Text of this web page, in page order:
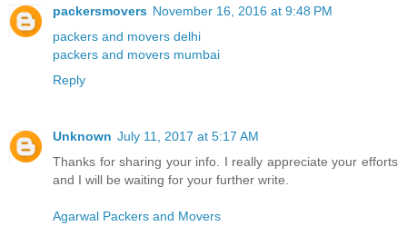
packersmovers November 16, 2016 at 9:48 PM
packers and movers delhi
packers and movers mumbai
Reply
Unknown July 11, 2017 at 5:17 AM
Thanks for sharing your info. I really appreciate your efforts
and I will be waiting for your further write.
Agarwal Packers and Movers